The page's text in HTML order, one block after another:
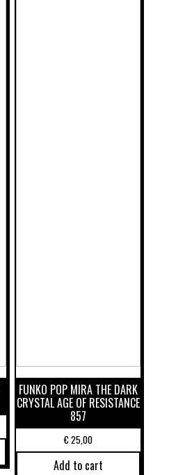
FUNKO POP MIRA THE DARK
CRYSTAL AGE OF RESISTANCE
857
€25,00
Add to cart